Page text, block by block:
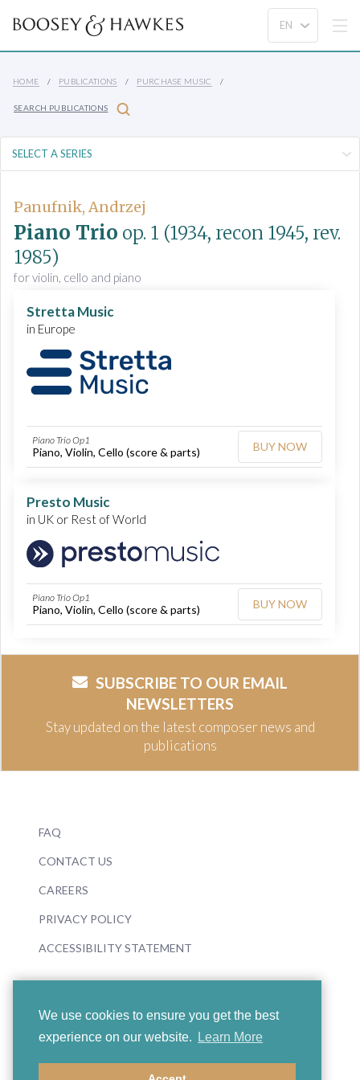
We use cookies to ensure you get the best
experience on our website.
Learn More
HOME PUBLICATIONS PURCHASE MUSIC
SEARCH PUBLICATIONS
Panufnik, Andrzej
Piano Trio op. 1 (1934, recon 1945, rev.
1985)
for violin, cello and piano
Stretta Music
in Europe
Piano Trio Op1
Piano, Violin, Cello (score & parts) BUY NOW
Presto Music
in UK or Rest of World
Piano Trio Op1
Piano, Violin, Cello (score & parts) BUY NOW
SUBSCRIBE TO OUR EMAIL
NEWSLETTERS
Stay updated on the latest composer news and
publications
FAQ
CONTACT US
CAREERS
PRIVACY POLICY
ACCESSIBILITY STATEMENT
© 2026 Boosey & Hawkes